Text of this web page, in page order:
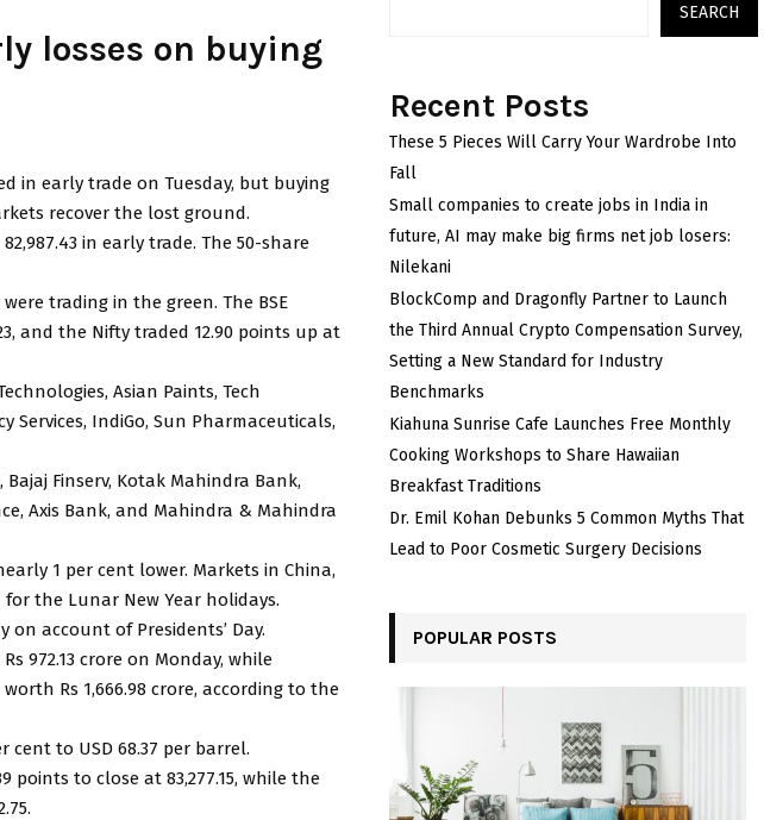
losses on buying
in early trade on Tuesday, but buying
recover the lost ground.
in early trade. The 50-share
trading in the green. The BSE
and the Nifty traded 12.90 points up at
Asian Paints, Tech
Services, IndiGo, Sun Pharmaceuticals,
Finserv, Kotak Mahindra Bank,
Axis Bank, and Mahindra & Mahindra
1 per cent lower. Markets in China,
the Lunar New Year holidays.
account of Presidents’ Day.
972.13 crore on Monday, while
Rs 1,666.98 crore, according to the
to USD 68.37 per barrel.
points to close at 83,277.15, while the
SEARCH
Recent Posts
These 5 Pieces Will Carry Your Wardrobe Into
Fall
Small companies to create jobs in India in
future, AI may make big firms net job losers:
Nilekani
BlockComp and Dragonfly Partner to Launch
the Third Annual Crypto Compensation Survey,
Setting a New Standard for Industry
Benchmarks
Kiahuna Sunrise Cafe Launches Free Monthly
Cooking Workshops to Share Hawaiian
Breakfast Traditions
Dr. Emil Kohan Debunks 5 Common Myths That
Lead to Poor Cosmetic Surgery Decisions
POPULAR POSTS